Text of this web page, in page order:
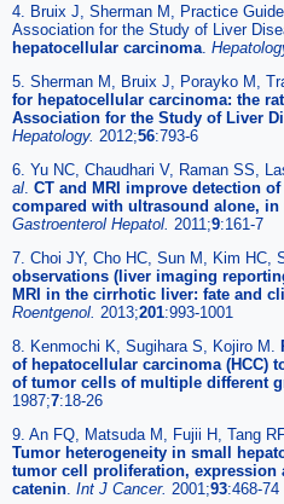
4. Bruix J, Sherman M, Practice
Association for the Study of Liver
hepatocellular carcinoma
5. Sherman M, Bruix J, Porayko M,
for hepatocellular carcinoma: the
Association for the Study of Liver
Hepatology. 2012;56:793-6
6. Yu NC, Chaudhari V, Raman SS,
al CT and MRI improve detection
compared with ultrasound alone,
Gastroenterol Hepatol. 2011;9:161-7
7. Choi JY, Cho HC, Sun M, Kim HC,
observations (liver imaging
MRI in the cirrhotic liver: fate and
Roentgenol. 2013;201:993-1001
8. Kenmochi K, Sugihara S, Kojiro M.
of hepatocellular carcinoma (HCC)
of tumor cells of multiple different
1987;7:18-26
9. An FQ, Matsuda M, Fujii H, Tang
Tumor heterogeneity in small
tumor cell proliferation, expression
catenin Int J Cancer. 2001;93:468-74